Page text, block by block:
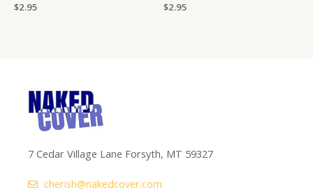
Rated
$2.95
Rated
$2.95
7 Cedar Village Lane Forsyth, MT 59327
cherish@nakedcover.com